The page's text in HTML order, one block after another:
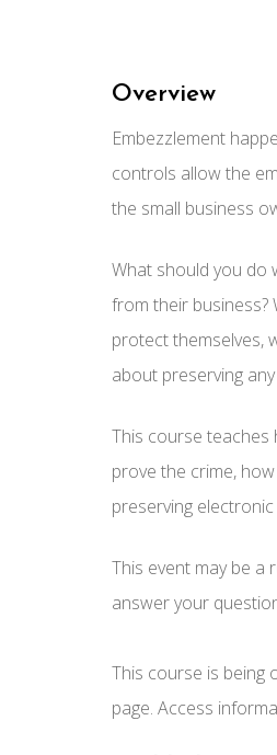
Overview
Embezzlement
controls allow the
the small business
What should you do
from their
protect themselves,
about preserving
This course teaches
prove the crime,
preserving
This event may be a
answer your
This course is being
page. Access